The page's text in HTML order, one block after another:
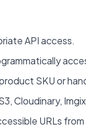
API access.
SKU or
URLs